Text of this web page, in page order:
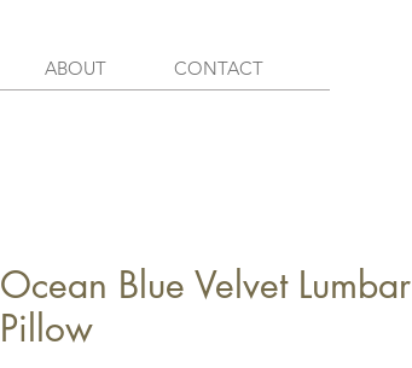
ABOUT CONTACT
Ocean Blue Velvet Lumbar
Pillow